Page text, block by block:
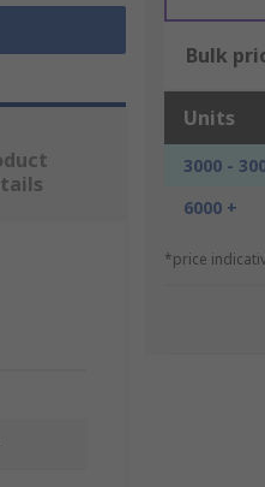
Bulk
Units
3000 -
6000 +
*price